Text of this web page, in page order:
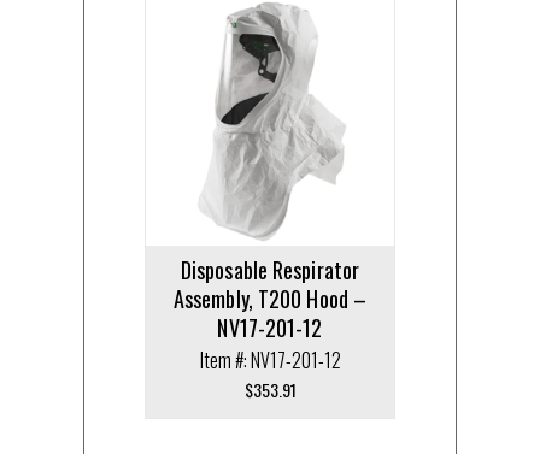
Disposable Respirator
Assembly, T200 Hood –
NV17-201-12
Item #: NV17-201-12
$353.91